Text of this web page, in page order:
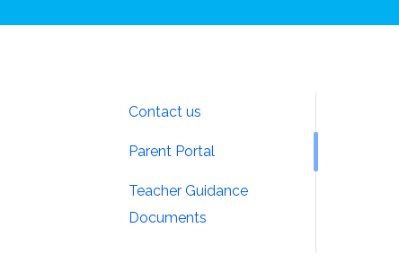
Contact us
Parent Portal
Teacher Guidance
Documents